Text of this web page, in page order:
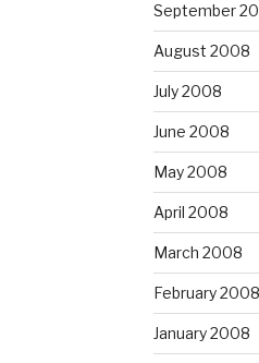
September
August 2008
July 2008
June 2008
May 2008
April 2008
March 2008
February 2008
January 2008